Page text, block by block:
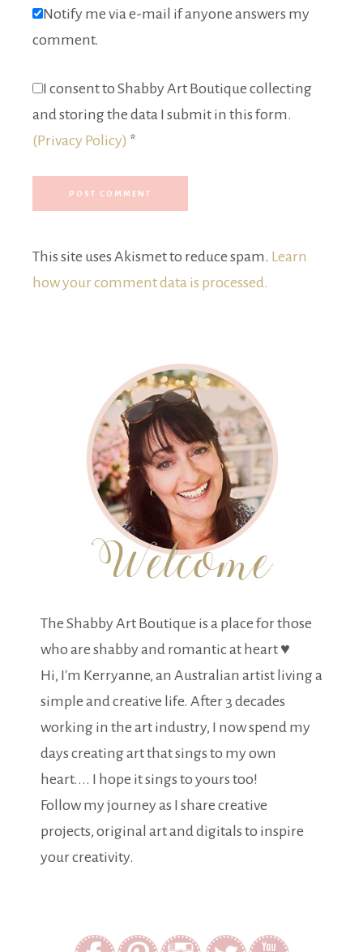
Notify me via e-mail if anyone answers my
comment.
I consent to Shabby Art Boutique collecting
and storing the data I submit in this form.
(Privacy Policy) *
This site uses Akismet to reduce spam. Learn
how your comment data is processed.
The Shabby Art Boutique is a place for those
who are shabby and romantic at heart ♥
Hi, I'm Kerryanne, an Australian artist living a
simple and creative life. After 3 decades
working in the art industry, I now spend my
days creating art that sings to my own
heart.... I hope it sings to yours too!
Follow my journey as I share creative
projects, original art and digitals to inspire
your creativity.